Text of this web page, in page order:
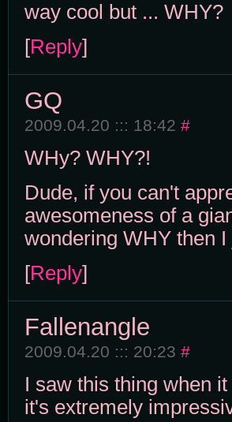
way cool but ... WHY?
[Reply]
GQ
2009.04.20 ::: 18:42 #
WHy? WHY?!
Dude, if you can't
awesomeness of a
wondering WHY then
[Reply]
Fallenangle
2009.04.20 ::: 20:23 #
I saw this thing when
it's extremely